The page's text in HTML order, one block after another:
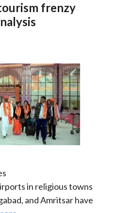
frenzy
in religious towns
and Amritsar have